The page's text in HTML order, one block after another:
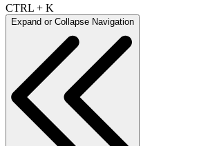
CTRL + K
Expand or Collapse Navigation